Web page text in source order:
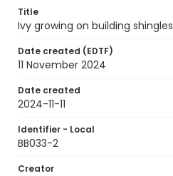
Title
Ivy growing on building shingles
Date created (EDTF)
11 November 2024
Date created
2024-11-11
Identifier - Local
BB033-2
Creator